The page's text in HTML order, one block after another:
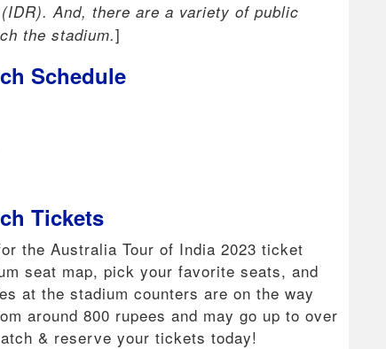
And, there are a variety of public
the stadium.]
Schedule
Tickets
the Australia Tour of India 2023 ticket
seat map, pick your favorite seats, and
at the stadium counters are on the way
around 800 rupees and may go up to over
& reserve your tickets today!